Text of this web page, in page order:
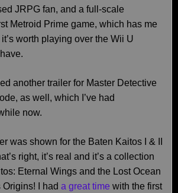
JRPG fan, and a full-scale
Metroid Prime game, which has me
worth playing over the Wii U
another trailer for Master Detective
as well, which I’ve had
now.
was shown for the Baten Kaitos I & II
right, it’s real and it’s a collection
Eternal Wings and the Lost Ocean
I had a great time with the first